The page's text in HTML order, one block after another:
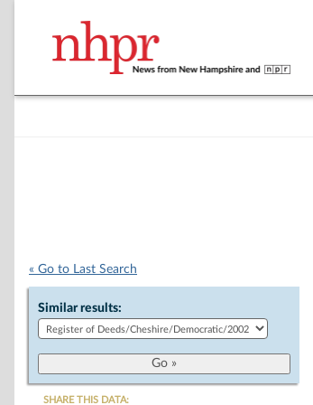
« Go to Last Search
Similar results:
SHARE THIS DATA: